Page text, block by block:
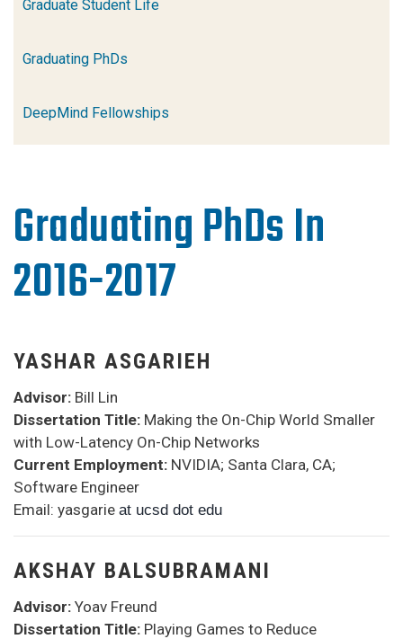
Graduate Student Life
Graduating PhDs
DeepMind Fellowships
Graduating PhDs In
2016-2017
YASHAR ASGARIEH
Advisor: Bill Lin
Dissertation Title: Making the On-Chip World Smaller
with Low-Latency On-Chip Networks
Current Employment: NVIDIA; Santa Clara, CA;
Software Engineer
Email: yasgarie at ucsd dot edu
AKSHAY BALSUBRAMANI
Advisor: Yoav Freund
Dissertation Title: Playing Games to Reduce